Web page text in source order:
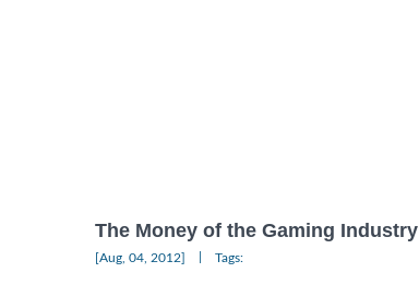
The Money of the Gaming Industry
[Aug, 04, 2012] Tags: